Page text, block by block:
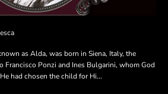
as Alda, was born in Siena, Italy, the
Francisco Ponzi and Ines Bulgarini, whom God
had chosen the child for Hi...